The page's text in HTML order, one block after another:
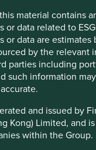
material contains
or data related to
or data are estimates
by the relevant
parties including
such information
and issued by
Kong) Limited, and
within the Group.
vehicle
company. The
are perfect.
Many have not
SDGs. Most of them
risk. They are not the
don’t automatically
of society’s capital.